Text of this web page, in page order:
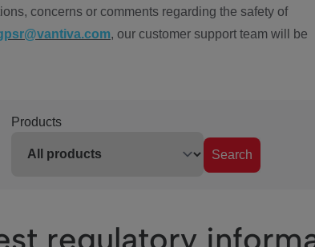
concerns or comments regarding the safety of
, our customer support team will be
Products
Search
regulatory